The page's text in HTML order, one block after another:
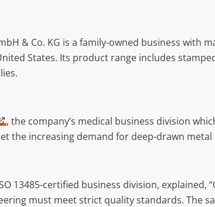
& Co. KG is a family-owned business with
States. Its product range includes
, the company’s medical business division
the increasing demand for deep-drawn
13485-certified business division, explained,
must meet strict quality standards. The